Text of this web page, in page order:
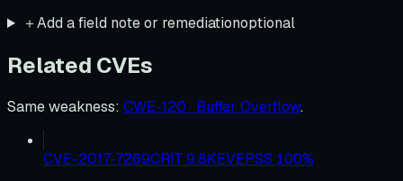
＋Add a field note or remediationoptional
Related CVEs
Same weakness: CWE-120 · Buffer Overflow.
CVE-2017-7269CRIT 9.8KEVEPSS 100%